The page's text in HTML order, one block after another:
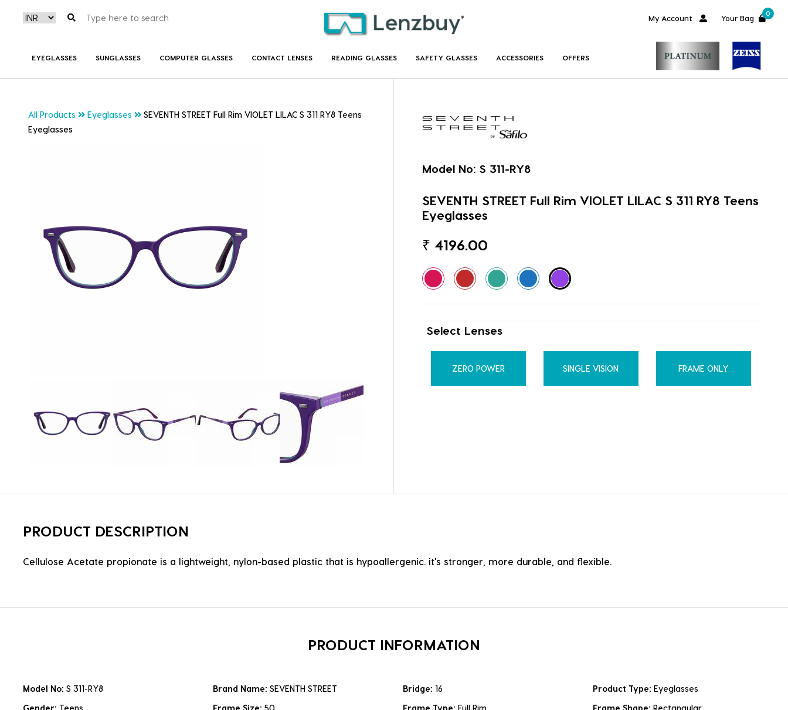
My Account Your Bag
0
EYEGLASSES SUNGLASSES COMPUTER GLASSES CONTACT LENSES READING GLASSES SAFETY GLASSES ACCESSORIES OFFERS
All Products Eyeglasses
SEVENTH STREET Full Rim VIOLET LILAC S 311 RY8 Teens
Eyeglasses
Model No: S 311-RY8
SEVENTH STREET Full Rim VIOLET LILAC S 311 RY8 Teens
Eyeglasses
₹ 4196.00
Select Lenses
ZERO POWER SINGLE VISION FRAME ONLY
PRODUCT DESCRIPTION
Cellulose Acetate propionate is a lightweight, nylon-based plastic that is hypoallergenic. it's stronger, more durable, and flexible.
PRODUCT INFORMATION
Model No: S 311-RY8 Brand Name: SEVENTH STREET Bridge: 16 Product Type: Eyeglasses